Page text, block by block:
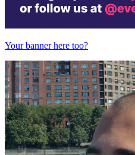
Your banner here too?